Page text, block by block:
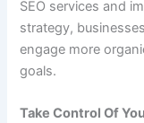
SEO services and
strategy,
engage more
goals.
Take Control Of